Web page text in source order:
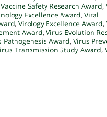
Vaccine Safety Research Award,
Excellence Award, Viral
, Virology Excellence Award,
Award, Virus Evolution
Pathogenesis Award, Virus
Transmission Study Award,